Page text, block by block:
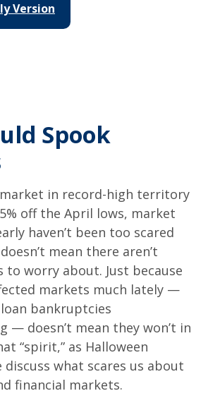
Version
Spook
in record-high territory
off the April lows, market
haven’t been too scared
mean there aren’t
worry about. Just because
markets much lately —
bankruptcies
— doesn’t mean they won’t in
“spirit,” as Halloween
discuss what scares us about
financial markets.